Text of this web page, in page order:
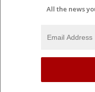
All the news